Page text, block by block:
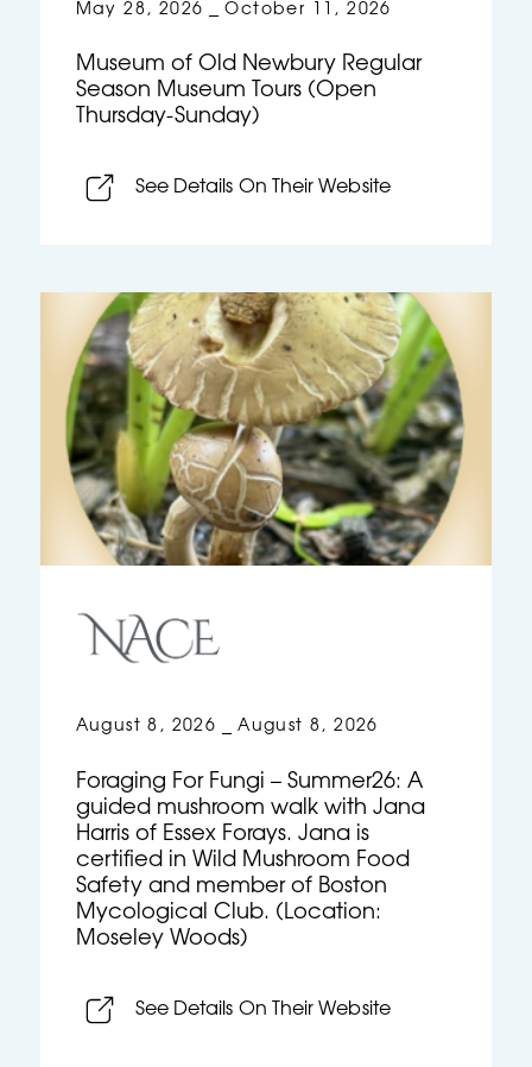
May 28, 2026 – October 11, 2026
Museum of Old Newbury Regular
Season Museum Tours (Open
Thursday-Sunday)
See Details On Their Website
August 8, 2026 – August 8, 2026
Foraging For Fungi – Summer26: A
guided mushroom walk with Jana
Harris of Essex Forays. Jana is
certified in Wild Mushroom Food
Safety and member of Boston
Mycological Club. (Location:
Moseley Woods)
See Details On Their Website